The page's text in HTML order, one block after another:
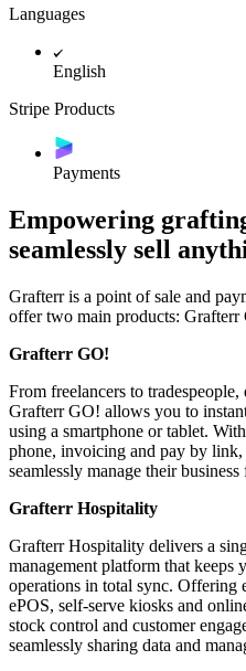
Languages
English
Stripe Products
Payments
Empowering
seamlessly sell
Grafterr is a point of sale and
offer two main products:
Grafterr GO!
From freelancers to
Grafterr GO! allows you to
using a smartphone or tablet.
phone, invoicing and pay by
seamlessly manage their
Grafterr Hospitality
Grafterr Hospitality delivers a
management platform that keeps
operations in total sync. Offering
ePOS, self-serve kiosks and
stock control and customer
seamlessly sharing data and